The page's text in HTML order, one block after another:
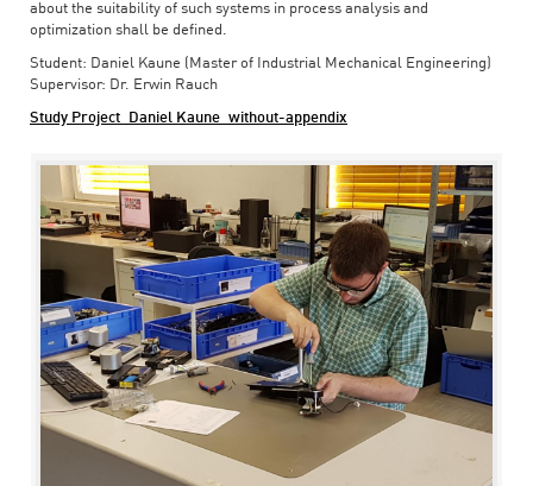
about the suitability of such systems in process analysis and
optimization shall be defined.
Student: Daniel Kaune (Master of Industrial Mechanical Engineering)
Supervisor: Dr. Erwin Rauch
Study Project_Daniel Kaune_without-appendix